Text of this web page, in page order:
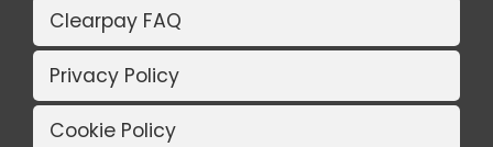
Clearpay FAQ
Privacy Policy
Cookie Policy